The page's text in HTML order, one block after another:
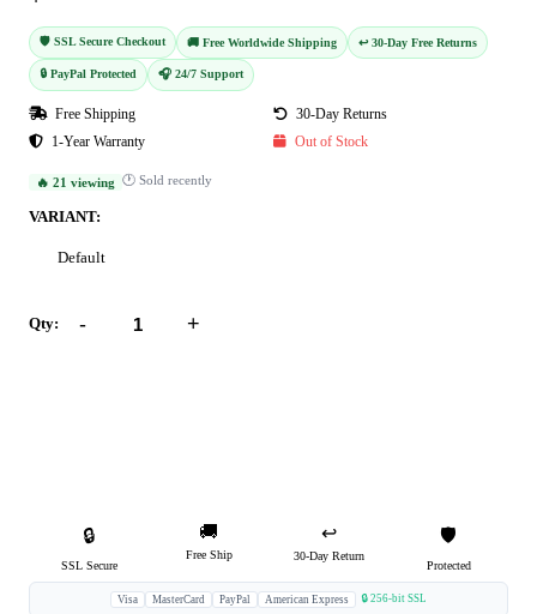
🛡️ SSL Secure Checkout 🚚 Free Worldwide Shipping ↩️ 30-Day Free Returns
🔒 PayPal Protected 🎧 24/7 Support
Free Shipping
30-Day Returns
1-Year Warranty
Out of Stock
🔥 21 viewing 🕐 Sold recently
VARIANT:
Default
Qty: - +
🔒
SSL Secure
🚚
Free Ship
↩️
30-Day Return
🛡️
Protected
Visa MasterCard PayPal American Express 🔒 256-bit SSL